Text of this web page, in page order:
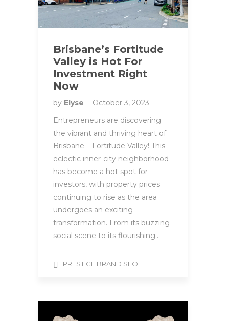
Brisbane’s Fortitude
Valley is Hot For
Investment Right
Now
by Elyse
October 3, 2023
Entrepreneurs are discovering
the vibrant and thriving heart of
Brisbane – Fortitude Valley! This
eclectic inner-city neighborhood
has become a hot spot for
investors, with property prices
continuing to rise as the area
undergoes an exciting
transformation. From its buzzing
social scene to its flourishing…
PRESTIGE BRAND SEO